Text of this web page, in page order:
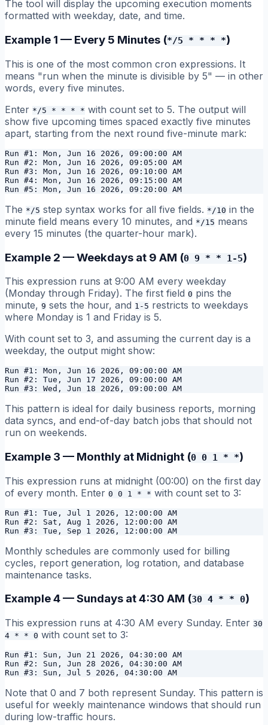
The tool will display the upcoming execution moments
formatted with weekday, date, and time.
Example 1 — Every 5 Minutes (*/5 * * * *)
This is one of the most common cron expressions. It
means "run when the minute is divisible by 5" — in other
words, every five minutes.
Enter */5 * * * * with count set to 5. The output will
show five upcoming times spaced exactly five minutes
apart, starting from the next round five-minute mark:
Run #1: Mon, Jun 16 2026, 09:00:00 AM
Run #2: Mon, Jun 16 2026, 09:05:00 AM
Run #3: Mon, Jun 16 2026, 09:10:00 AM
Run #4: Mon, Jun 16 2026, 09:15:00 AM
The */5 step syntax works for all five fields. */10 in the
minute field means every 10 minutes, and */15 means
every 15 minutes (the quarter-hour mark).
Example 2 — Weekdays at 9 AM (0 9 * * 1-5)
This expression runs at 9:00 AM every weekday
(Monday through Friday). The first field 0 pins the
minute, 9 sets the hour, and 1-5 restricts to weekdays
where Monday is 1 and Friday is 5.
With count set to 3, and assuming the current day is a
weekday, the output might show:
Run #1: Mon, Jun 16 2026, 09:00:00 AM
Run #2: Tue, Jun 17 2026, 09:00:00 AM
This pattern is ideal for daily business reports, morning
data syncs, and end-of-day batch jobs that should not
run on weekends.
Example 3 — Monthly at Midnight (0 0 1 * *)
This expression runs at midnight (00:00) on the first day
of every month. Enter 0 0 1 * * with count set to 3:
Run #1: Tue, Jul 1 2026, 12:00:00 AM
Run #2: Sat, Aug 1 2026, 12:00:00 AM
Monthly schedules are commonly used for billing
cycles, report generation, log rotation, and database
maintenance tasks.
Example 4 — Sundays at 4:30 AM (30 4 * * 0)
This expression runs at 4:30 AM every Sunday. Enter 30
4 * * 0 with count set to 3:
Run #1: Sun, Jun 21 2026, 04:30:00 AM
Run #2: Sun, Jun 28 2026, 04:30:00 AM
Note that 0 and 7 both represent Sunday. This pattern is
useful for weekly maintenance windows that should run
during low-traffic hours.